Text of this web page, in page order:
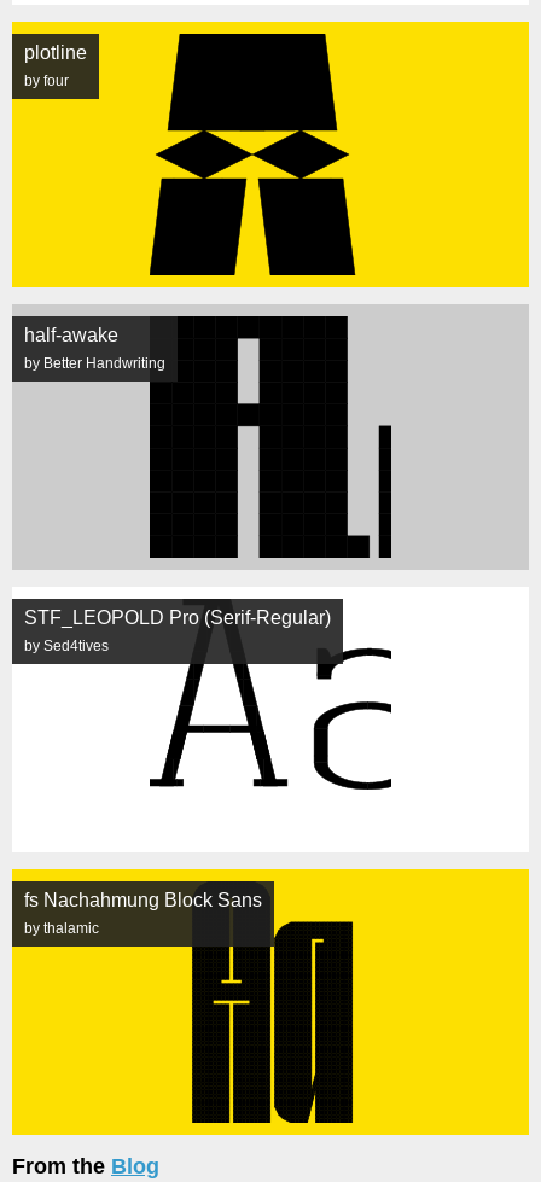
plotline
by four
half-awake
by Better Handwriting
STF_LEOPOLD Pro (Serif-Regular)
by Sed4tives
fs Nachahmung Block Sans
by thalamic
From the Blog